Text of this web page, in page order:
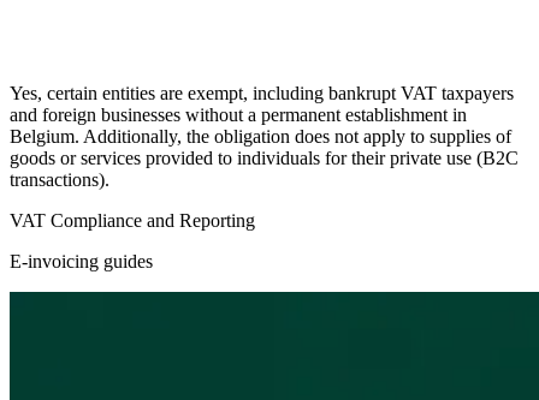
Yes, certain entities are exempt, including bankrupt VAT taxpayers
and foreign businesses without a permanent establishment in
Belgium. Additionally, the obligation does not apply to supplies of
goods or services provided to individuals for their private use (B2C
transactions).
VAT Compliance and Reporting
E-invoicing guides